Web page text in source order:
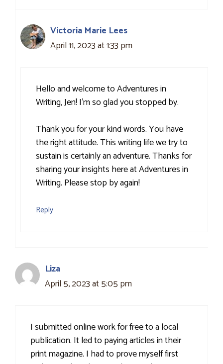
Victoria Marie Lees
April 11, 2023 at 1:33 pm
Hello and welcome to Adventures in
Writing, Jen! I’m so glad you stopped by.
Thank you for your kind words. You have
the right attitude. This writing life we try to
sustain is certainly an adventure. Thanks for
sharing your insights here at Adventures in
Writing. Please stop by again!
Reply
Liza
April 5, 2023 at 5:05 pm
I submitted online work for free to a local
publication. It led to paying articles in their
print magazine. I had to prove myself first